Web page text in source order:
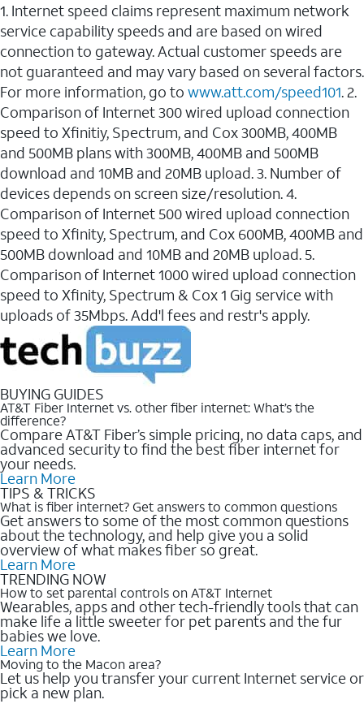
1. Internet speed claims represent maximum network
service capability speeds and are based on wired
connection to gateway. Actual customer speeds are
not guaranteed and may vary based on several factors.
For more information, go to www.att.com/speed101. 2.
Comparison of Internet 300 wired upload connection
speed to Xfinitiy, Spectrum, and Cox 300MB, 400MB
and 500MB plans with 300MB, 400MB and 500MB
download and 10MB and 20MB upload. 3. Number of
devices depends on screen size/resolution. 4.
Comparison of Internet 500 wired upload connection
speed to Xfinity, Spectrum, and Cox 600MB, 400MB and
500MB download and 10MB and 20MB upload. 5.
Comparison of Internet 1000 wired upload connection
speed to Xfinity, Spectrum & Cox 1 Gig service with
uploads of 35Mbps. Add'l fees and restr's apply.
BUYING GUIDES
AT&T Fiber Internet vs. other fiber internet: What’s the
difference?
Compare AT&T Fiber’s simple pricing, no data caps, and
advanced security to find the best fiber internet for
your needs.
Learn More
TIPS & TRICKS
What is fiber internet? Get answers to common questions
Get answers to some of the most common questions
about the technology, and help give you a solid
overview of what makes fiber so great.
Learn More
TRENDING NOW
How to set parental controls on AT&T Internet
Wearables, apps and other tech-friendly tools that can
make life a little sweeter for pet parents and the fur
babies we love.
Learn More
Moving to the Macon area?
Let us help you transfer your current Internet service or
pick a new plan.